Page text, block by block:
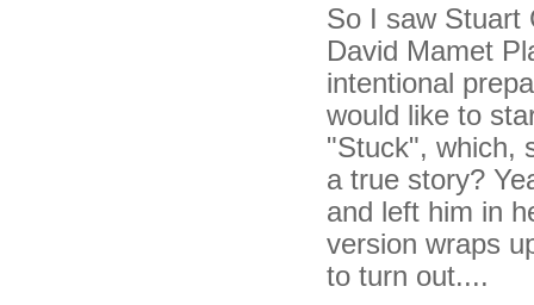
So I saw Stuart
David Mamet
intentional
would like to
"Stuck", which,
a true story?
and left him in
version wraps
to turn out....